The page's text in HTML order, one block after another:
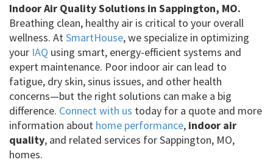
Indoor Air Quality Solutions in Sappington, MO.
Breathing clean, healthy air is critical to your overall
wellness. AtSmartHouse, we specialize in optimizing
your IAQ using smart, energy-efficient systems and
expert maintenance. Poor indoor air can lead to
fatigue, dry skin, sinus issues, and other health
concerns—but the right solutions can make a big
difference. Connect with us today for a quote and more
information about home performance, indoor air
quality, and related services for Sappington, MO,
homes.